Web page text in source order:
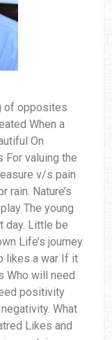
of opposites
When a
On
For valuing the
v/s pain
rain. Nature’s
The young
day. Little be
Life’s journey
likes a war If it
Who will need
positivity
What
Likes and